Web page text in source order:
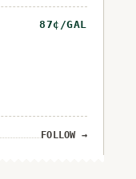
87¢/GAL
FOLLOW →